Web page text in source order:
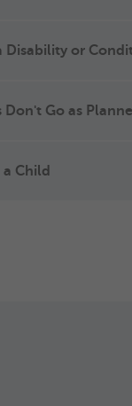
Disability or
Go as
a Child